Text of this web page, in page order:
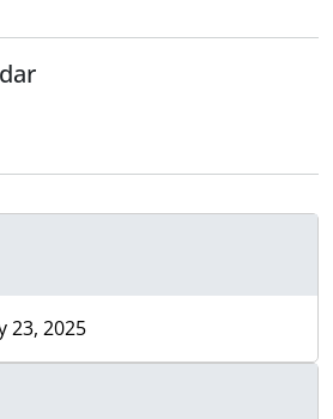
23, 2025